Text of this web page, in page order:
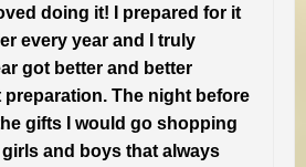
doing it! I prepared for it
every year and I truly
got better and better
preparation. The night before
gifts I would go shopping
and boys that always